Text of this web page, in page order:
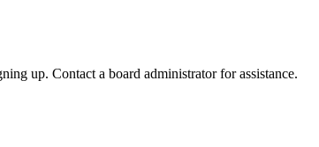
up. Contact a board administrator for assistance.